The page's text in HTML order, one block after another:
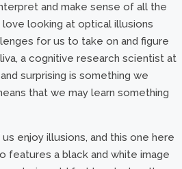
and make sense of all the
looking at optical illusions
for us to take on and figure
a cognitive research scientist at
surprising is something we
that we may learn something
us enjoy illusions, and this one here
features a black and white image